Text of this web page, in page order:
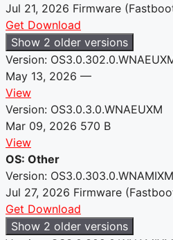
Jul 21, 2026 Firmware
Get Download
Show 2 older versions
Version:
May 13, 2026 —
View
Version: OS3.0.3.0.WNAEUXM
Mar 09, 2026 570 B
View
OS: Other
Version: OS3.0.303.0.WNAMIXM
Jul 27, 2026 Firmware
Get Download
Show 2 older versions